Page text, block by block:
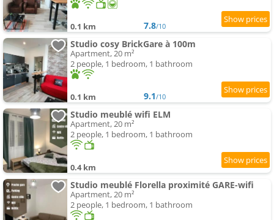
0.1 km 7.8/10
Studio cosy BrickGare à 100m
Apartment, 20 m²
2 people, 1 bedroom, 1 bathroom
0.1 km 9.1/10
Studio meublé wifi ELM
Apartment, 20 m²
2 people, 1 bedroom, 1 bathroom
0.4 km
Studio meublé Florella proximité GARE-wifi
Apartment, 20 m²
2 people, 1 bedroom, 1 bathroom